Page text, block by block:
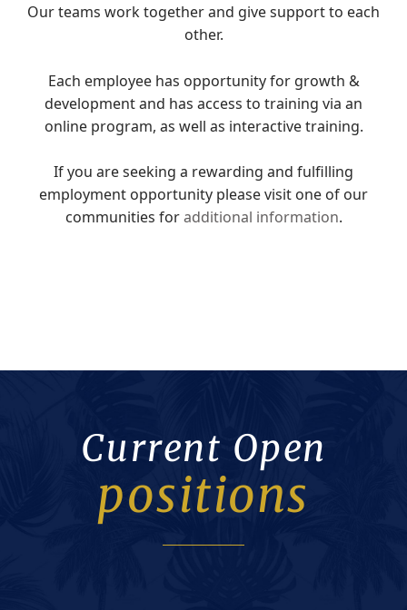
Our teams work together and give support to each
other.
Each employee has opportunity for growth &
development and has access to training via an
online program, as well as interactive training.
If you are seeking a rewarding and fulfilling
employment opportunity please visit one of our
communities foradditional information.
Current Open
positions